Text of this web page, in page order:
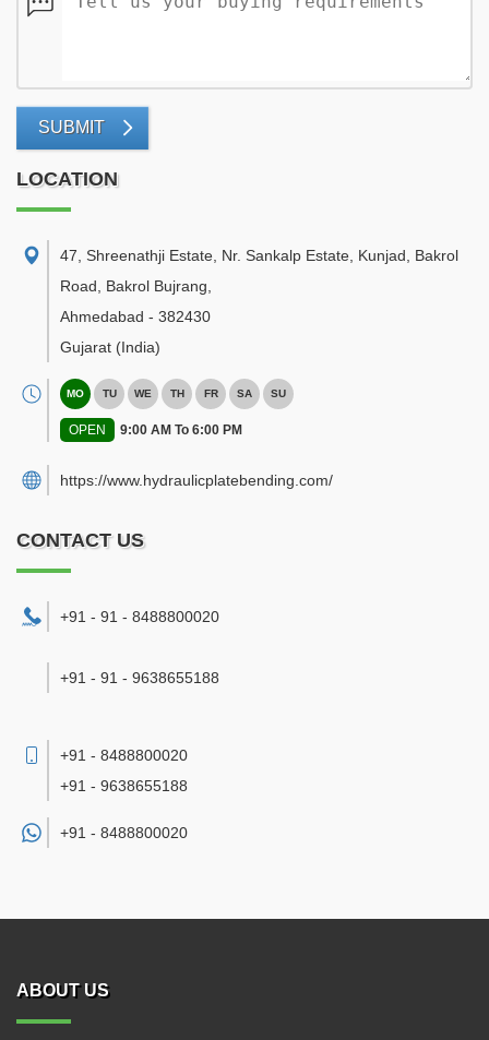
SUBMIT
LOCATION
47, Shreenathji Estate, Nr. Sankalp Estate, Kunjad, Bakrol
Road, Bakrol Bujrang
Ahmedabad - 382430
Gujarat (India)
MO TU WE TH FR SA SU
OPEN 9:00 AM To 6:00 PM
https://www.hydraulicplatebending.com/
CONTACT US
+91 - 91 - 8488800020
+91 - 91 - 9638655188
+91 - 8488800020
+91 - 9638655188
+91 - 8488800020
ABOUT US